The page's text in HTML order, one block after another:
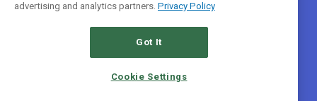
Terms Of Service
advertising and analytics partners. Privacy Policy
Got It
Cookie Settings